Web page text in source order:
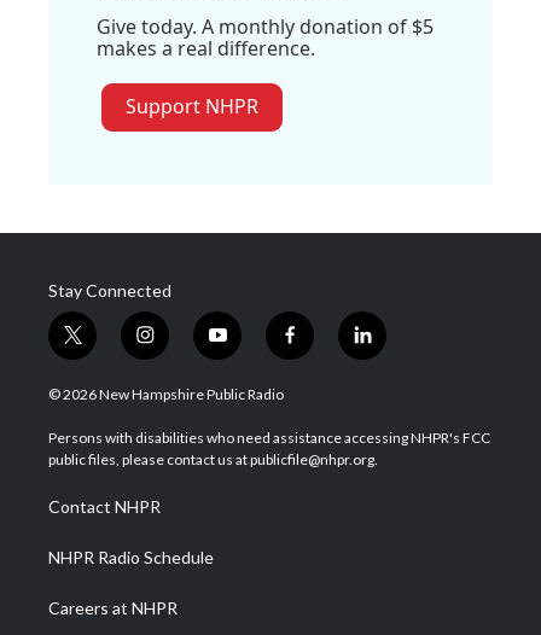
Give today. A monthly donation of $5
makes a real difference.
Support NHPR
Stay Connected
t
w
i
t
e
i
n
s
a
g
a
m
y
o
u
u
b
f
a
b
o
l
i
e
d
© 2026 New Hampshire Public Radio
Persons with disabilities who need assistance accessing NHPR's FCC
public files, please contact us at publicfile@nhpr.org.
Contact NHPR
NHPR Radio Schedule
Careers at NHPR